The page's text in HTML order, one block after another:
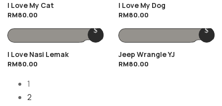
I Love My Cat
RM80.00
I Love My Dog
RM80.00
I Love Nasi Lemak
RM80.00
Jeep Wrangle YJ
RM80.00
1
2